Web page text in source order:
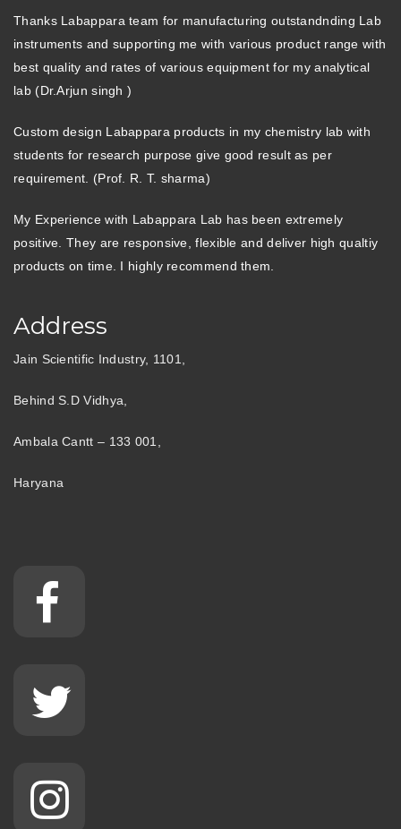
Thanks Labappara team for manufacturing outstandnding Lab
instruments and supporting me with various product range with
best quality and rates of various equipment for my analytical
lab (Dr.Arjun singh )
Custom design Labappara products in my chemistry lab with
students for research purpose give good result as per
requirement. (Prof. R. T. sharma)
My Experience with Labappara Lab has been extremely
positive. They are responsive, flexible and deliver high qualtiy
products on time. I highly recommend them.
Address
Jain Scientific Industry, 1101,
Behind S.D Vidhya,
Ambala Cantt – 133 001,
Haryana